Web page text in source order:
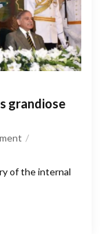
grandiose
of the internal